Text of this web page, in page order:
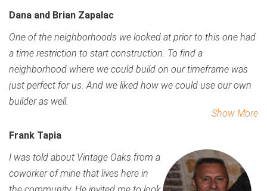
Dana and Brian Zapalac
One of the neighborhoods we looked at prior to this one had
a time restriction to start construction. To find a
neighborhood where we could build on our timeframe was
just perfect for us. And we liked how we could use our own
builder as well.
Show More
Frank Tapia
I was told about Vintage Oaks from a
coworker of mine that lives here in